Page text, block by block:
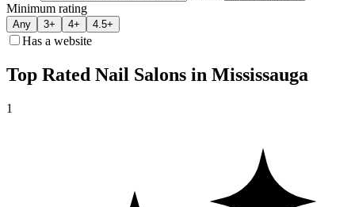
Minimum rating
Any 3+ 4+ 4.5+
Has a website
Top Rated Nail Salons in Mississauga
1